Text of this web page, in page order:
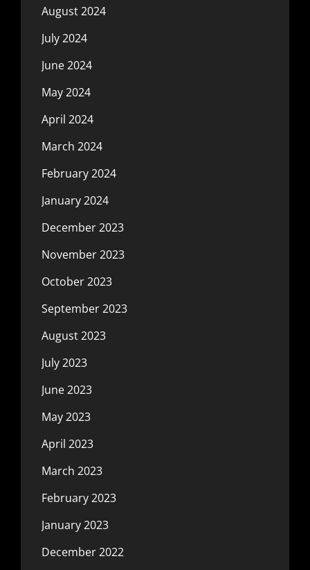
August 2024
July 2024
June 2024
May 2024
April 2024
March 2024
February 2024
January 2024
December 2023
November 2023
October 2023
September 2023
August 2023
July 2023
June 2023
May 2023
April 2023
March 2023
February 2023
January 2023
December 2022